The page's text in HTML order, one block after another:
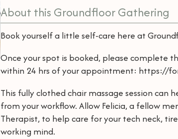
About this Groundfloor Gathering
Book yourself a little self-care here at
Once your spot is booked, please complete
within 24 hrs of your appointment: https://
This fully clothed chair massage session can
from your workflow. Allow Felicia, a fellow
Therapist, to help care for your tech neck,
working mind.